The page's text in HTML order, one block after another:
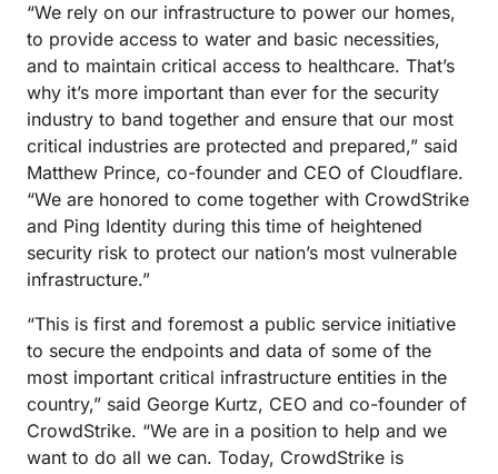
“We rely on our infrastructure to power our homes,
to provide access to water and basic necessities,
and to maintain critical access to healthcare. That’s
why it’s more important than ever for the security
industry to band together and ensure that our most
critical industries are protected and prepared,” said
Matthew Prince, co-founder and CEO of Cloudflare.
“We are honored to come together with CrowdStrike
and Ping Identity during this time of heightened
security risk to protect our nation’s most vulnerable
infrastructure.”
“This is first and foremost a public service initiative
to secure the endpoints and data of some of the
most important critical infrastructure entities in the
country,” said George Kurtz, CEO and co-founder of
CrowdStrike. “We are in a position to help and we
want to do all we can. Today, CrowdStrike is